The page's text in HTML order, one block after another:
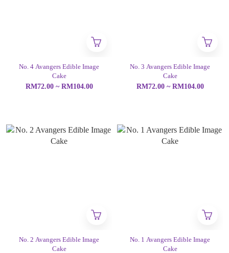
No. 4 Avangers Edible Image
Cake
RM72.00 ~ RM104.00
No. 3 Avangers Edible Image
Cake
RM72.00 ~ RM104.00
No. 2 Avangers Edible Image
Cake
No. 1 Avangers Edible Image
Cake